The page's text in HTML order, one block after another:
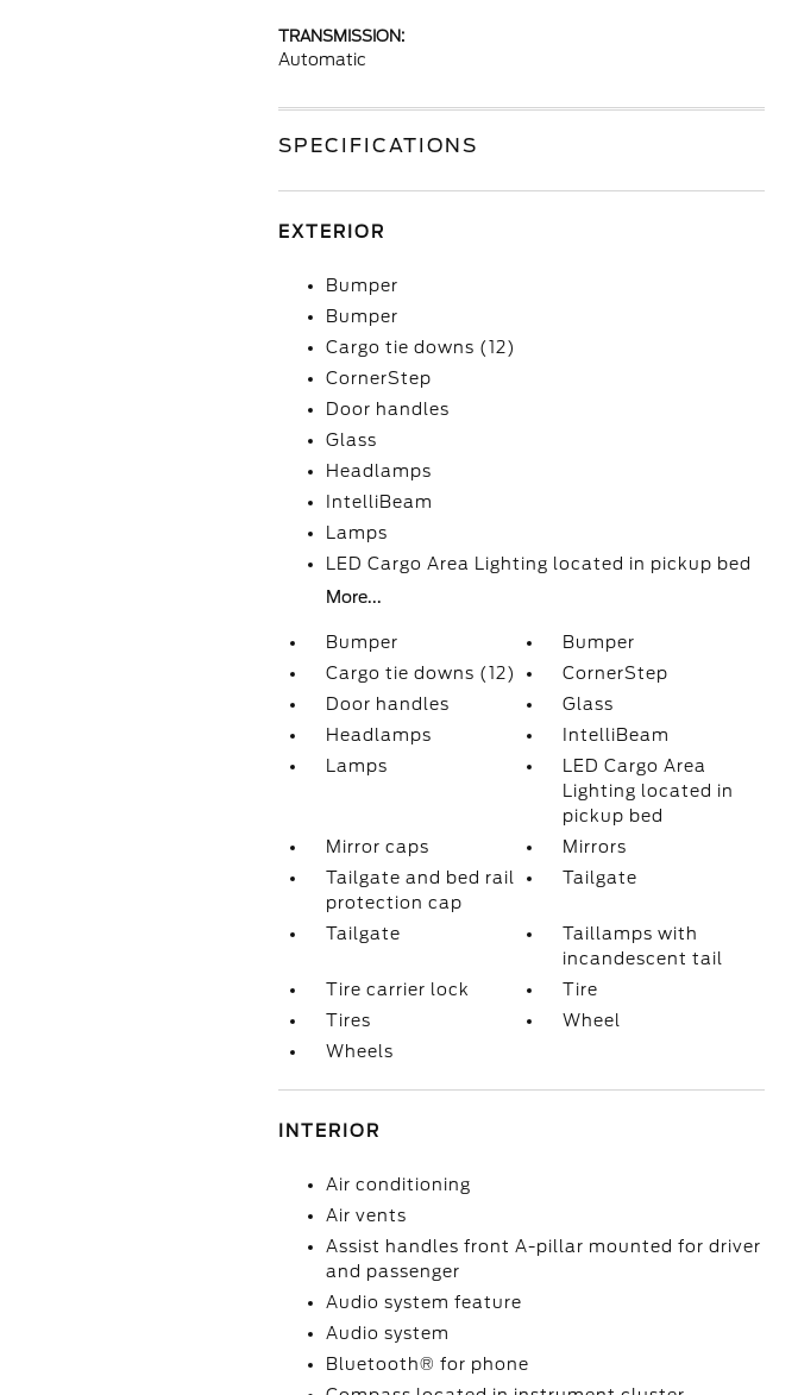
TRANSMISSION:
Automatic
SPECIFICATIONS
EXTERIOR
Bumper
Bumper
Cargo tie downs (12)
CornerStep
Door handles
Glass
Headlamps
IntelliBeam
Lamps
LED Cargo Area Lighting located in pickup bed
More...
Bumper
Bumper
Cargo tie downs (12)
CornerStep
Door handles
Glass
Headlamps
IntelliBeam
Lamps
LED Cargo Area
Lighting located in
pickup bed
Mirror caps
Mirrors
Tailgate and bed rail
protection cap
Tailgate
Tailgate
Taillamps with
incandescent tail
Tire carrier lock
Tire
Tires
Wheel
Wheels
INTERIOR
Air conditioning
Air vents
Assist handles front A-pillar mounted for driver
and passenger
Audio system feature
Audio system
Bluetooth® for phone